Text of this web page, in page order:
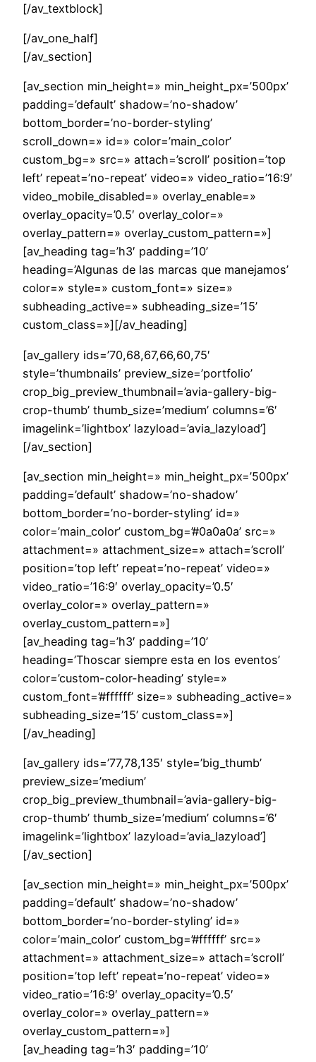
[/av_textblock]
[/av_one_half]
[/av_section]
[av_section min_height=» min_height_px=’500px’
padding=’default’ shadow=’no-shadow’
bottom_border=’no-border-styling’
scroll_down=» id=» color=’main_color’
custom_bg=» src=» attach=’scroll’ position=’top
left’ repeat=’no-repeat’ video=» video_ratio=’16:9′
video_mobile_disabled=» overlay_enable=»
overlay_opacity=’0.5′ overlay_color=»
overlay_pattern=» overlay_custom_pattern=»]
[av_heading tag=’h3′ padding=’10’
heading=’Algunas de las marcas que manejamos’
color=» style=» custom_font=» size=»
subheading_active=» subheading_size=’15’
custom_class=»][/av_heading]
[av_gallery ids=’70,68,67,66,60,75′
style=’thumbnails’ preview_size=’portfolio’
crop_big_preview_thumbnail=’avia-gallery-big-
crop-thumb’ thumb_size=’medium’ columns=’6′
imagelink=’lightbox’ lazyload=’avia_lazyload’]
[/av_section]
[av_section min_height=» min_height_px=’500px’
padding=’default’ shadow=’no-shadow’
bottom_border=’no-border-styling’ id=»
color=’main_color’ custom_bg=’#0a0a0a’ src=»
attachment=» attachment_size=» attach=’scroll’
position=’top left’ repeat=’no-repeat’ video=»
video_ratio=’16:9′ overlay_opacity=’0.5′
overlay_color=» overlay_pattern=»
overlay_custom_pattern=»]
[av_heading tag=’h3′ padding=’10’
heading=’Thoscar siempre esta en los eventos’
color=’custom-color-heading’ style=»
custom_font=’#ffffff’ size=» subheading_active=»
subheading_size=’15’ custom_class=»]
[/av_heading]
[av_gallery ids=’77,78,135′ style=’big_thumb’
preview_size=’medium’
crop_big_preview_thumbnail=’avia-gallery-big-
crop-thumb’ thumb_size=’medium’ columns=’6′
imagelink=’lightbox’ lazyload=’avia_lazyload’]
[/av_section]
[av_section min_height=» min_height_px=’500px’
padding=’default’ shadow=’no-shadow’
bottom_border=’no-border-styling’ id=»
color=’main_color’ custom_bg=’#ffffff’ src=»
attachment=» attachment_size=» attach=’scroll’
position=’top left’ repeat=’no-repeat’ video=»
video_ratio=’16:9′ overlay_opacity=’0.5′
overlay_color=» overlay_pattern=»
overlay_custom_pattern=»]
[av_heading tag=’h3′ padding=’10’